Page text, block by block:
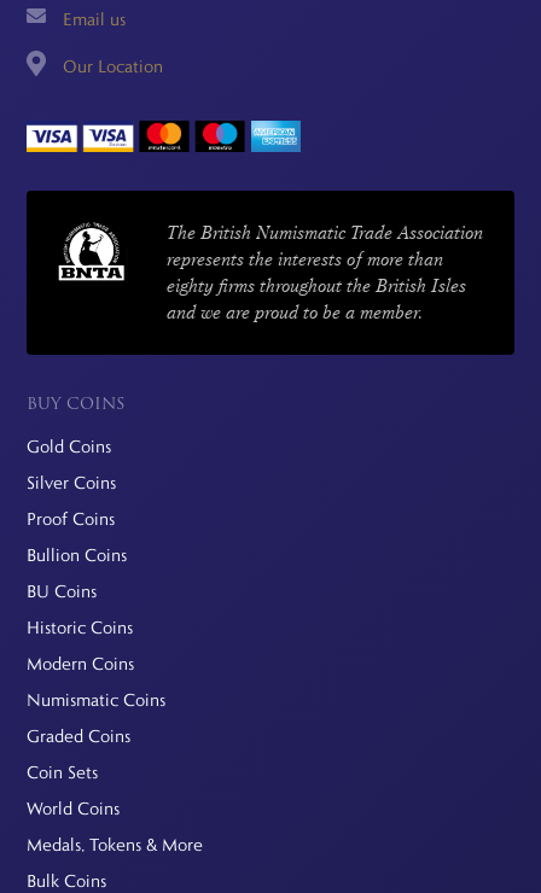
Email us
Our Location
The British Numismatic Trade Association
represents the interests of more than
eighty firms throughout the British Isles
and we are proud to be a member.
BUY COINS
Gold Coins
Silver Coins
Proof Coins
Bullion Coins
BU Coins
Historic Coins
Modern Coins
Numismatic Coins
Graded Coins
Coin Sets
World Coins
Medals, Tokens & More
Bulk Coins